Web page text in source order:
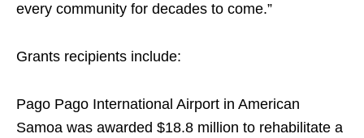
every community for decades to come.”
Grants recipients include:
Pago Pago International Airport in American
Samoa was awarded $18.8 million to rehabilitate a